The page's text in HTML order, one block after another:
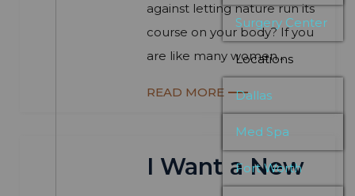
Surgery Center
Locations
Dallas
Med Spa
Fort Worth
against letting nature run its
course on your body? If you
are like many women...
READ MORE
I Want a New